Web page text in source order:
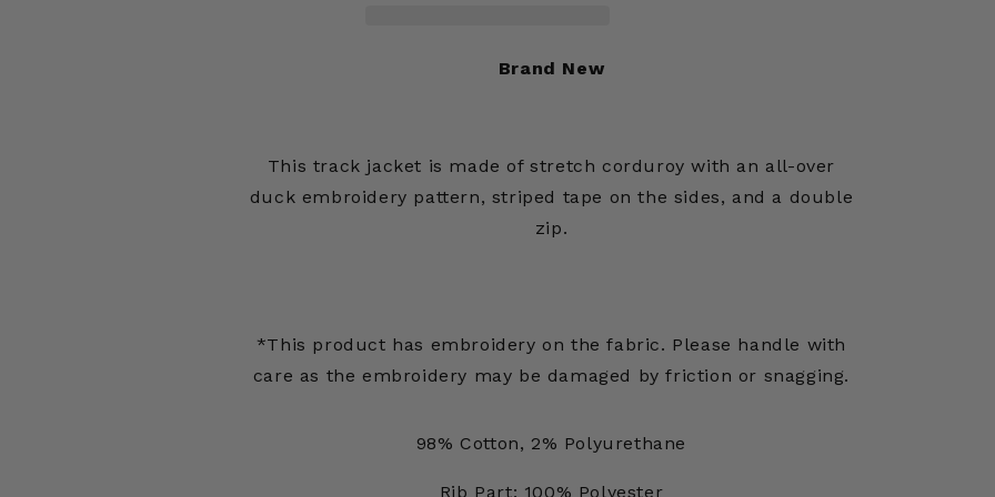
Brand New
This track jacket is made of stretch corduroy with an all-over
duck embroidery pattern, striped tape on the sides, and a double
zip.
*This product has embroidery on the fabric. Please handle with
care as the embroidery may be damaged by friction or snagging.
98% Cotton, 2% Polyurethane
Rib Part: 100% Polyester